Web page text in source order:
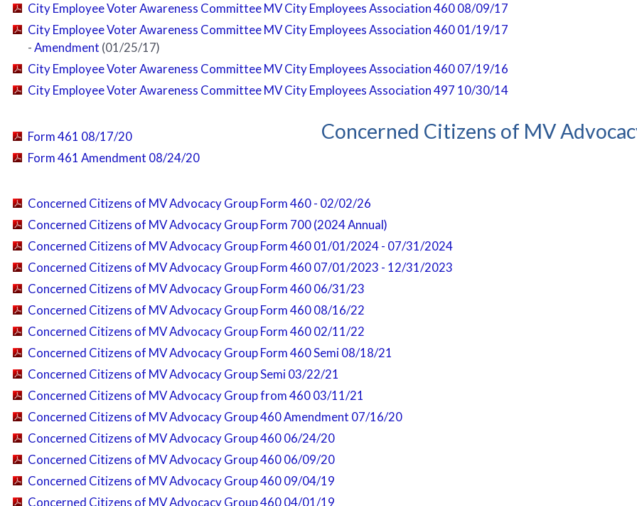
City Employee Voter Awareness Committee MV City Employees Association 460 08/09/17
City Employee Voter Awareness Committee MV City Employees Association 460 01/19/17
-Amendment (01/25/17)
City Employee Voter Awareness Committee MV City Employees Association 460 07/19/16
City Employee Voter Awareness Committee MV City Employees Association 497 10/30/14
Form 461 08/17/20
Form 461 Amendment 08/24/20
Concerned Citizens of MV
Concerned Citizens of MV Advocacy Group Form 460 - 02/02/26
Concerned Citizens of MV Advocacy Group Form 700 (2024 Annual)
Concerned Citizens of MV Advocacy Group Form 460 01/01/2024 - 07/31/2024
Concerned Citizens of MV Advocacy Group Form 460 07/01/2023 - 12/31/2023
Concerned Citizens of MV Advocacy Group Form 460 06/31/23
Concerned Citizens of MV Advocacy Group Form 460 08/16/22
Concerned Citizens of MV Advocacy Group Form 460 02/11/22
Concerned Citizens of MV Advocacy Group Form 460 Semi 08/18/21
Concerned Citizens of MV Advocacy Group Semi 03/22/21
Concerned Citizens of MV Advocacy Group from 460 03/11/21
Concerned Citizens of MV Advocacy Group 460 Amendment 07/16/20
Concerned Citizens of MV Advocacy Group 460 06/24/20
Concerned Citizens of MV Advocacy Group 460 06/09/20
Concerned Citizens of MV Advocacy Group 460 09/04/19
Concerned Citizens of MV Advocacy Group 460 04/01/19